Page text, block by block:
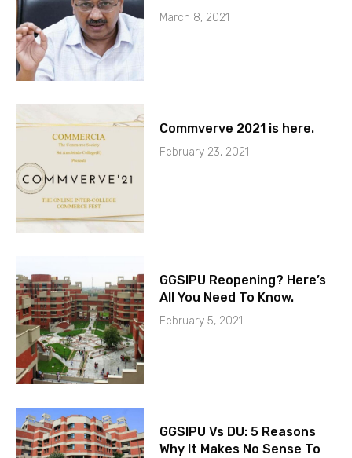
March 8, 2021
Commverve 2021 is here.
February 23, 2021
GGSIPU Reopening? Here’s
All You Need To Know.
February 5, 2021
GGSIPU Vs DU: 5 Reasons
Why It Makes No Sense To